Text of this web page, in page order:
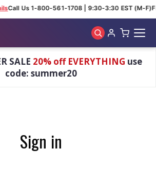
Call Us 1-800-561-1708 | 9:30-3:30 EST (M-F)
SALE 20% off EVERYTHING use
code: summer20
Sign in